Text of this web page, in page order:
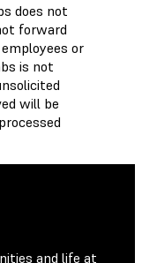
does not
forward
or
is not
will be
and life at